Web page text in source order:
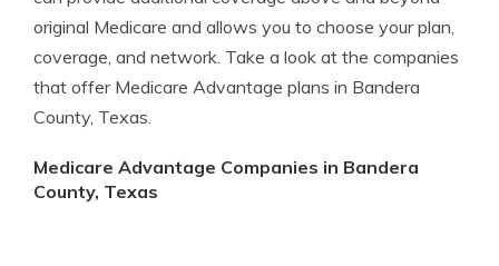
original Medicare and allows you to choose your plan,
coverage, and network. Take a look at the companies
that offer Medicare Advantage plans in Bandera
County, Texas.
Medicare Advantage Companies in Bandera
County, Texas